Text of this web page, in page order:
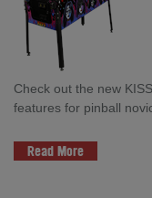
Check out the new
features for pinball
Read More